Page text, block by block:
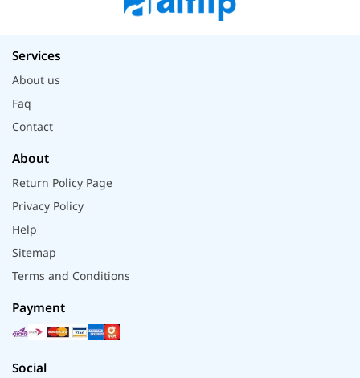
Services
About us
Faq
Contact
About
Return Policy Page
Privacy Policy
Help
Sitemap
Terms and Conditions
Payment
Social